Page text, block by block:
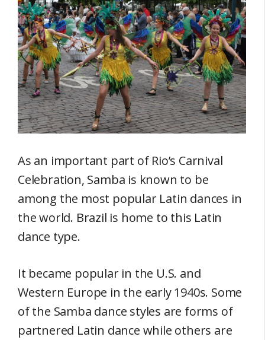
As an important part of Rio’s Carnival
Celebration, Samba is known to be
among the most popular Latin dances in
the world. Brazil is home to this Latin
dance type.
It became popular in the U.S. and
Western Europe in the early 1940s. Some
of the Samba dance styles are forms of
partnered Latin dance while others are